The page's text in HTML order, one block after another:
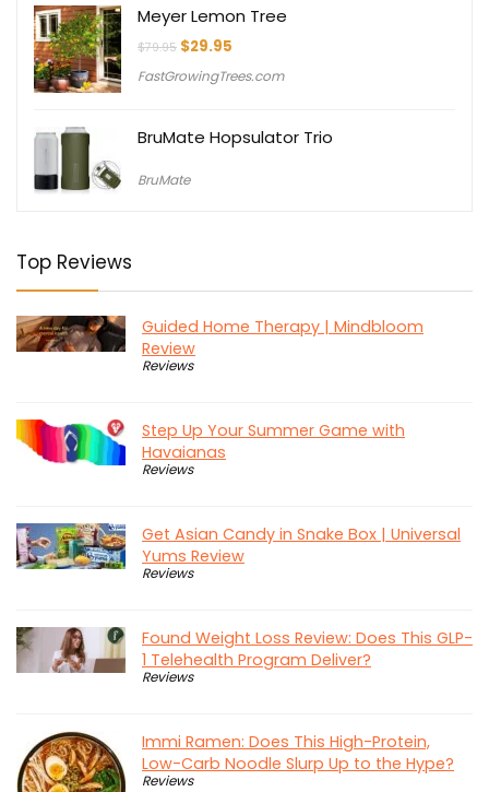
Meyer Lemon Tree
$79.95 Original
was:
$29.95
is:
FastGrowingTrees.com
BruMate Hopsulator Trio
BruMate
Top Reviews
Guided Home Therapy | Mindbloom
Review
Reviews
Step Up Your Summer Game with
Havaianas
Reviews
Get Asian Candy in Snake Box | Universal
Yums Review
Reviews
Found Weight Loss Review: Does This GLP-
1 Telehealth Program Deliver?
Reviews
Immi Ramen: Does This High-Protein,
Low-Carb Noodle Slurp Up to the Hype?
Reviews